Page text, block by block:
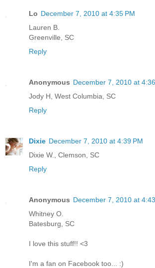
Lo December 7, 2010 at 4:35 PM
Lauren B.
Greenville, SC
Reply
Anonymous December 7, 2010 at
Jody H, West Columbia, SC
Reply
Dixie December 7, 2010 at 4:39 PM
Dixie W., Clemson, SC
Reply
Anonymous December 7, 2010 at
Whitney O.
Batesburg, SC
I love this stuff!! <3
I'm a fan on Facebook too... :)